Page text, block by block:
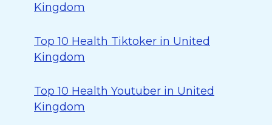
Kingdom
Top 10 Health Tiktoker in United
Kingdom
Top 10 Health Youtuber in United
Kingdom